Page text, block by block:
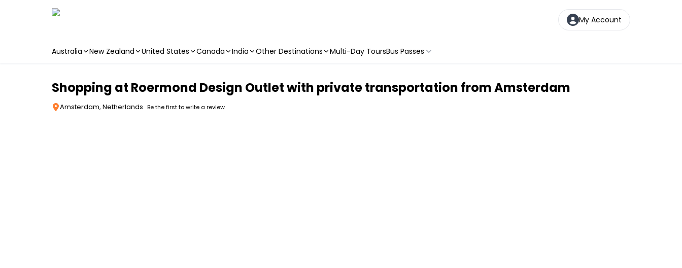
My Account
Australia New Zealand United States Canada India Other Destinations Multi-Day ToursBus Passes
Shopping at Roermond Design Outlet with private transportation from Amsterdam
Amsterdam, Netherlands Be the first to write a review